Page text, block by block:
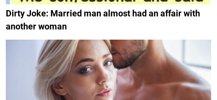
Dirty Joke: Married man almost had an affair with
another woman